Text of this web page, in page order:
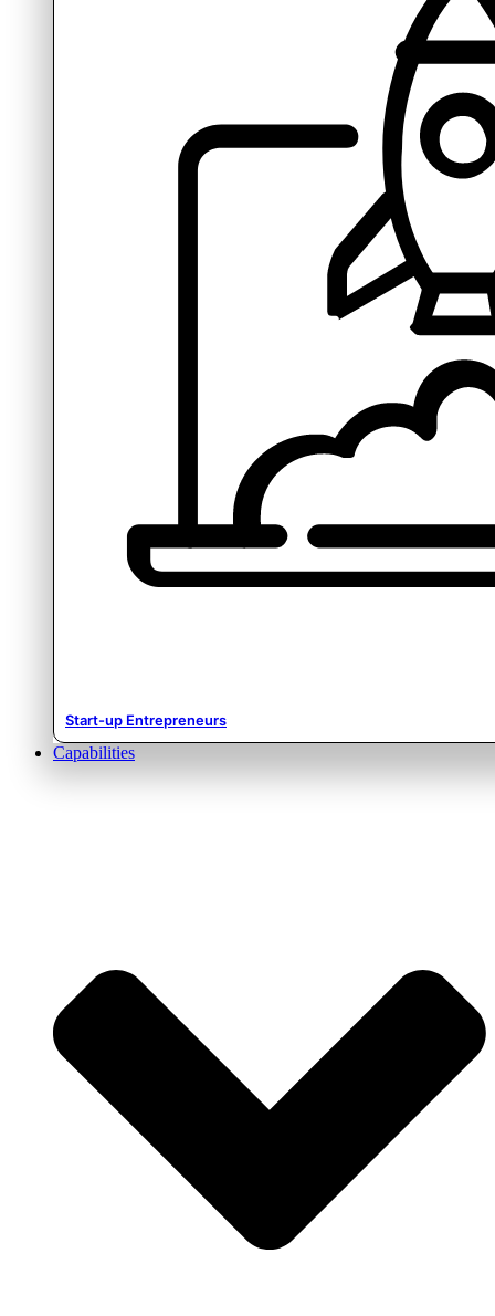
Start-up Entrepreneurs
Capabilities